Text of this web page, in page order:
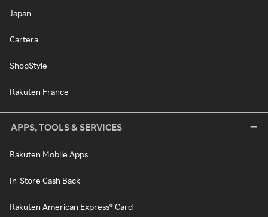
Japan
Cartera
ShopStyle
Rakuten France
APPS, TOOLS & SERVICES
Rakuten Mobile Apps
In-Store Cash Back
Rakuten American Express® Card